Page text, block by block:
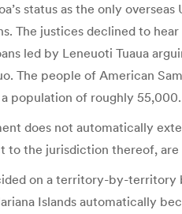
status as the only
justices declined to hear
led by Leneuoti Tuaua
The people of American
population of roughly 55,000.
does not automatically
to the jurisdiction thereof,
on a territory-by-
Islands automatically